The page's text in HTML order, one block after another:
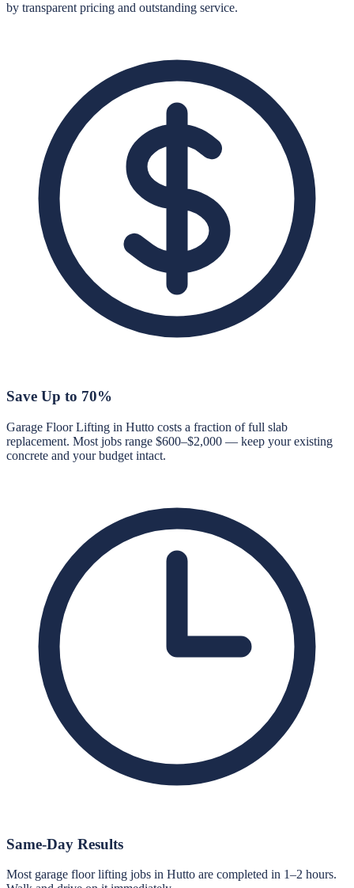
by transparent pricing and outstanding service.
Save Up to 70%
Garage Floor Lifting in Hutto costs a fraction of full slab
replacement. Most jobs range $600–$2,000 — keep your existing
concrete and your budget intact.
Same-Day Results
Most garage floor lifting jobs in Hutto are completed in 1–2 hours.